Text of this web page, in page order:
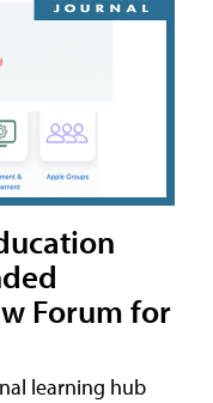
Forum for
learning hub